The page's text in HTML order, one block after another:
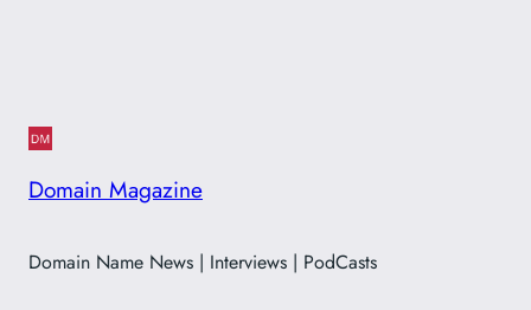
Domain Magazine
Domain Name News | Interviews | PodCasts